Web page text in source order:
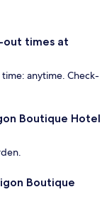
out times at
anytime. Check-
Boutique Hotel
Boutique